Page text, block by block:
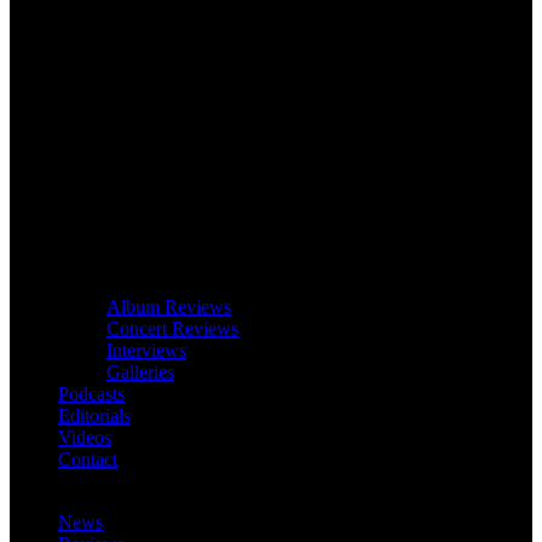
Album Reviews
Concert Reviews
Interviews
Galleries
Podcasts
Editorials
Videos
Contact
News